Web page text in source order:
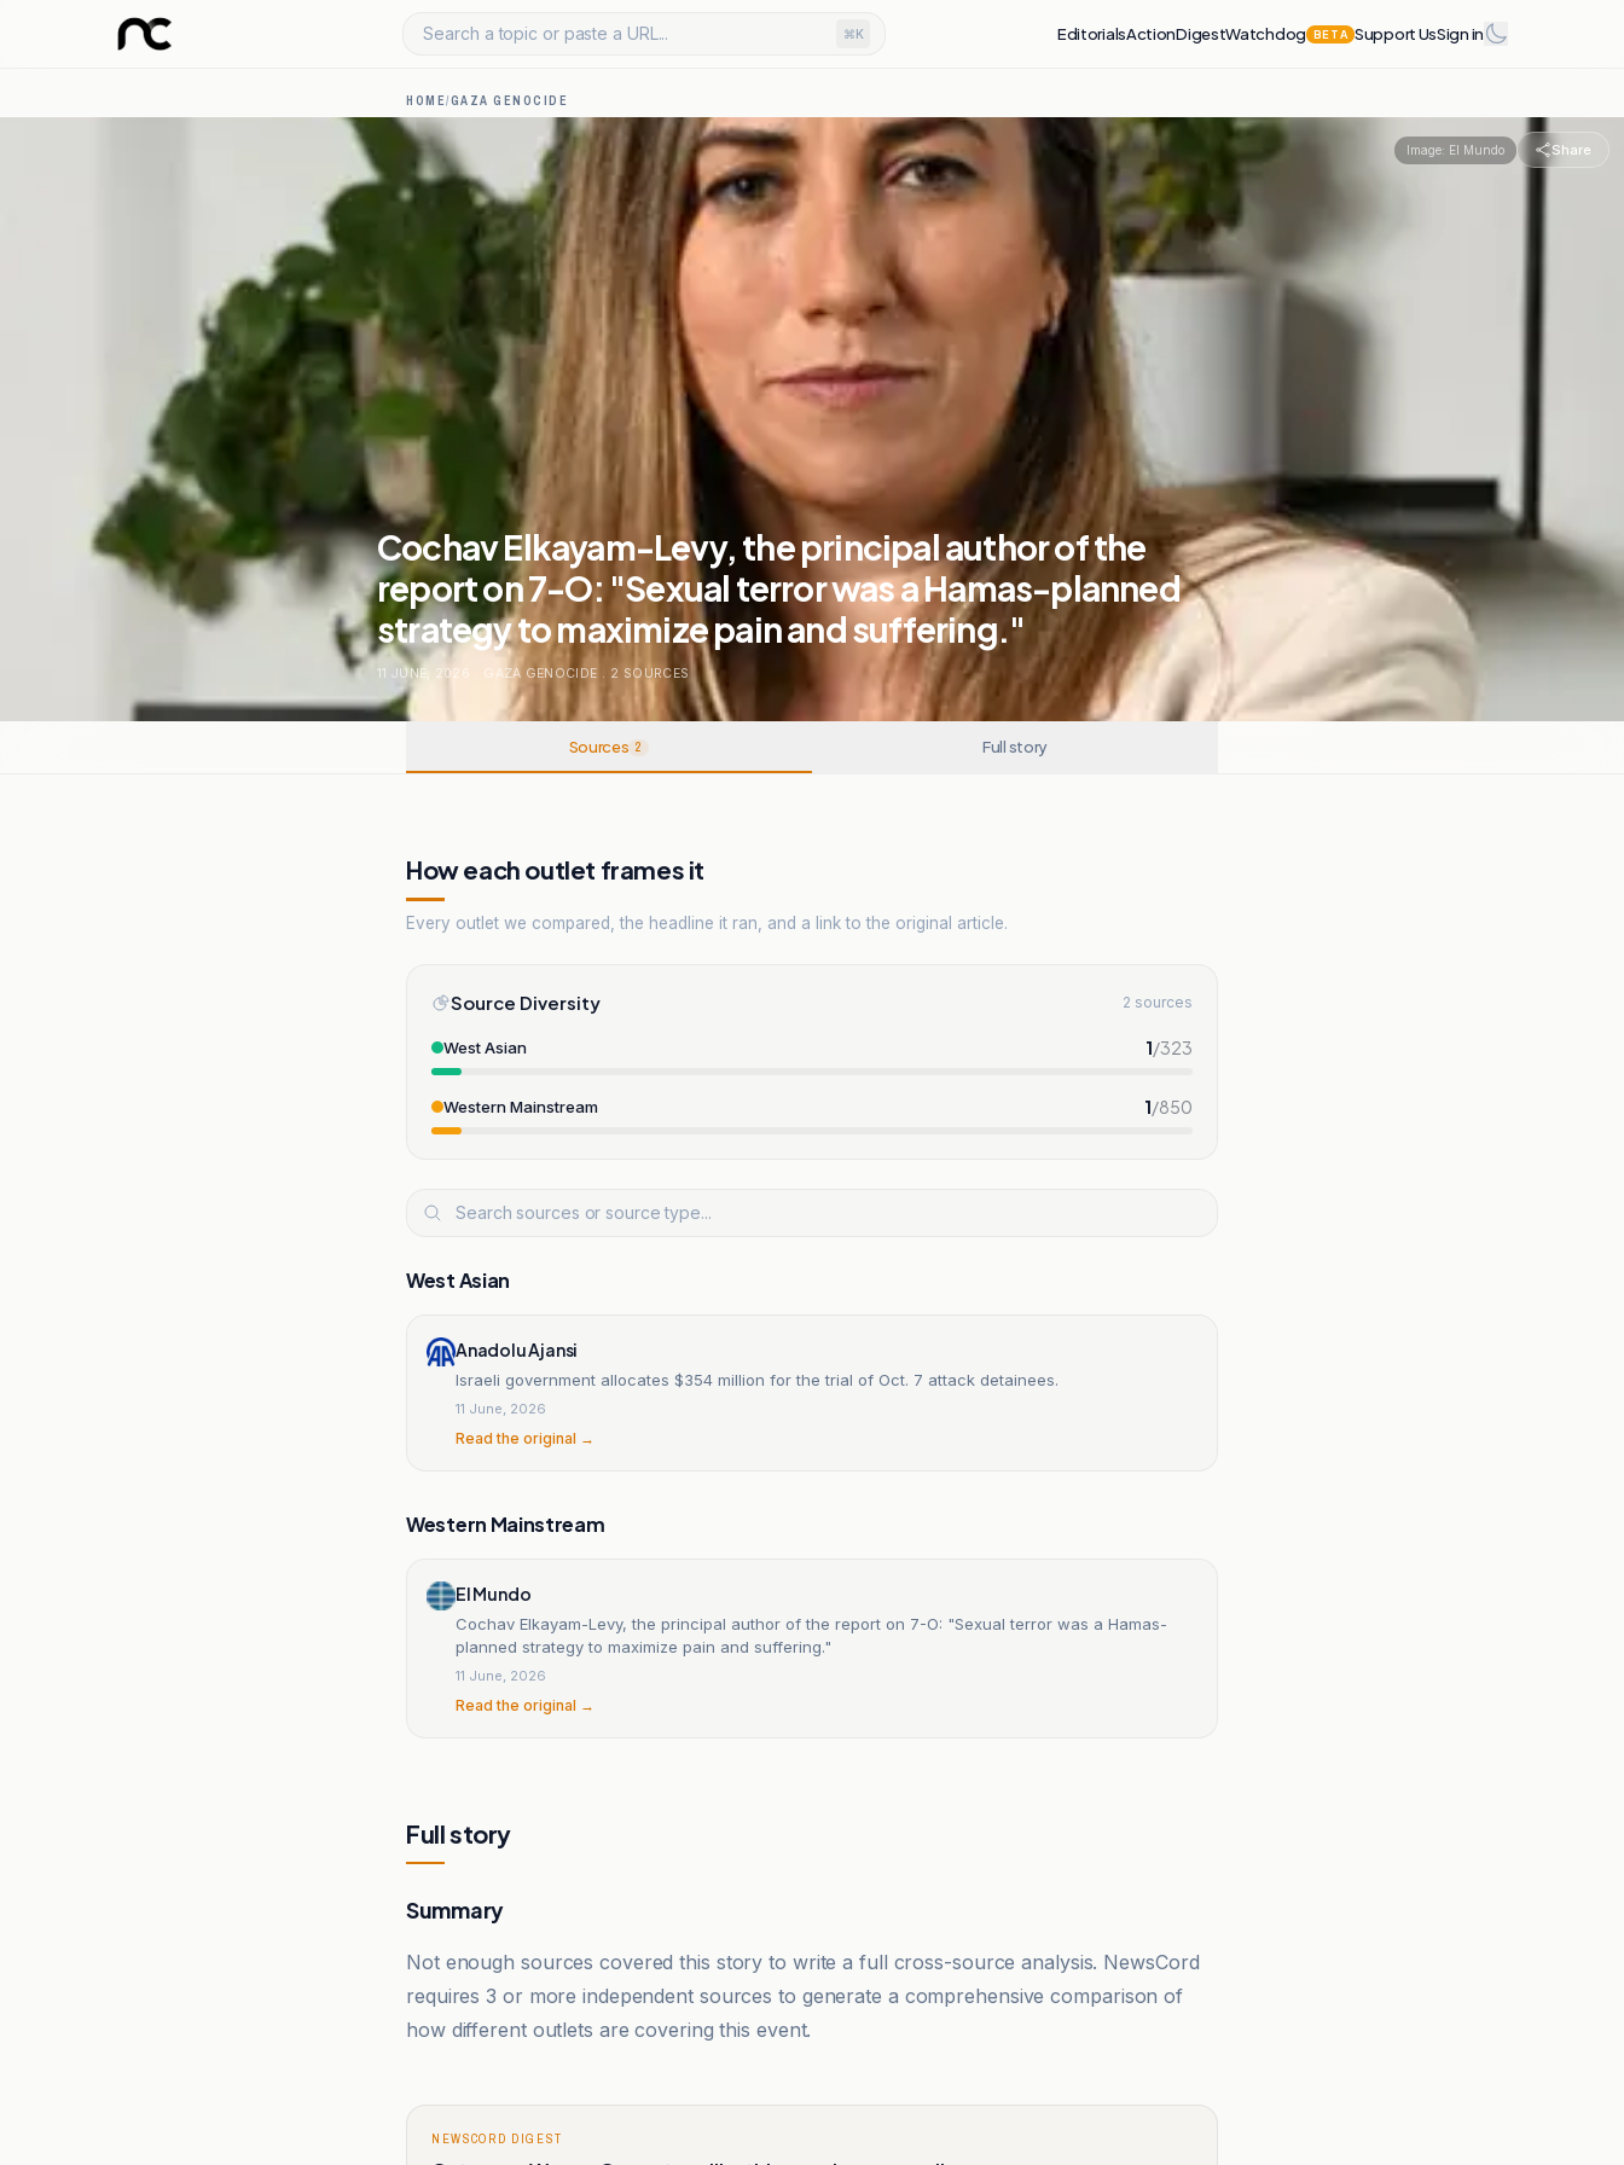
Search a topic or paste a URL... ⌘K EditorialsActionDigestWatchdog BETA Support UsSign in
HOME/GAZA GENOCIDE
Image: El Mundo Share
Cochav Elkayam-Levy, the principal author of the
report on 7-O: "Sexual terror was a Hamas-planned
strategy to maximize pain and suffering."
11 JUNE, 2026 GAZA GENOCIDE . 2 SOURCES
Sources 2 Full story
How each outlet frames it
Every outlet we compared, the headline it ran, and a link to the original article.
Source Diversity 2 sources
West Asian 1/323
Western Mainstream 1/850
West Asian
Anadolu Ajansi
Israeli government allocates $354 million for the trial of Oct. 7 attack detainees.
11 June, 2026
Read the original →
Western Mainstream
El Mundo
Cochav Elkayam-Levy, the principal author of the report on 7-O: "Sexual terror was a Hamas-
planned strategy to maximize pain and suffering."
11 June, 2026
Read the original →
Full story
Summary
Not enough sources covered this story to write a full cross-source analysis. NewsCord
requires 3 or more independent sources to generate a comprehensive comparison of
how different outlets are covering this event.
NEWSCORD DIGEST